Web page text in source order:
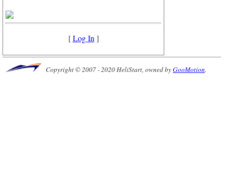
[Log In ]
Copyright © 2007 - 2020 HeliStart, owned byGooMotion.